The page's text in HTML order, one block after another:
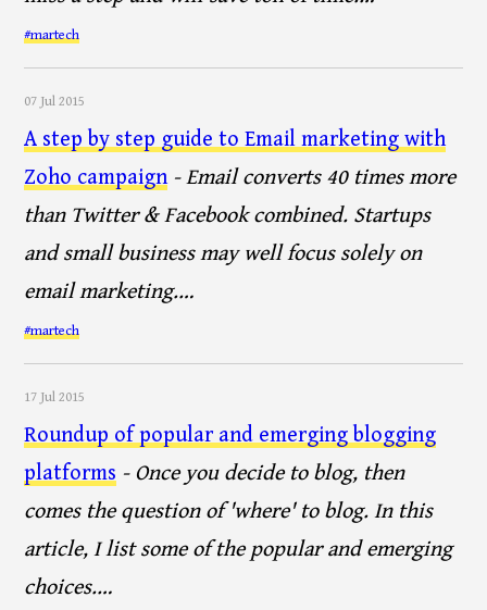
#martech
07 Jul 2015
A step by step guide to Email marketing with
Zoho campaign - Email converts 40 times more
than Twitter & Facebook combined. Startups
and small business may well focus solely on
email marketing.…
#martech
17 Jul 2015
Roundup of popular and emerging blogging
platforms - Once you decide to blog, then
comes the question of 'where' to blog. In this
article, I list some of the popular and emerging
choices.…